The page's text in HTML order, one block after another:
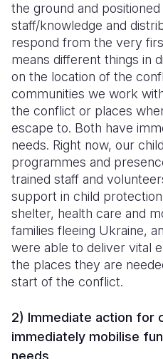
the ground and
staff/knowledge and
respond from the very
means different things in
on the location of the
communities we work
the conflict or places
escape to. Both have
needs. Right now, our
programmes and
trained staff and
support in child
shelter, health care and
families fleeing Ukraine,
were able to deliver vital
the places they are
start of the conflict.
2) Immediate action for
immediately mobilise
needs